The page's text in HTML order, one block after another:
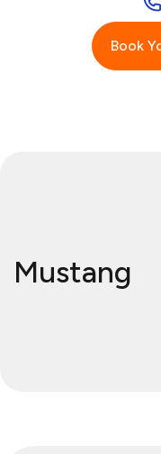
Book
Mustang